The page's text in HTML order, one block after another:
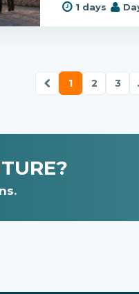
1 days
1 2 3